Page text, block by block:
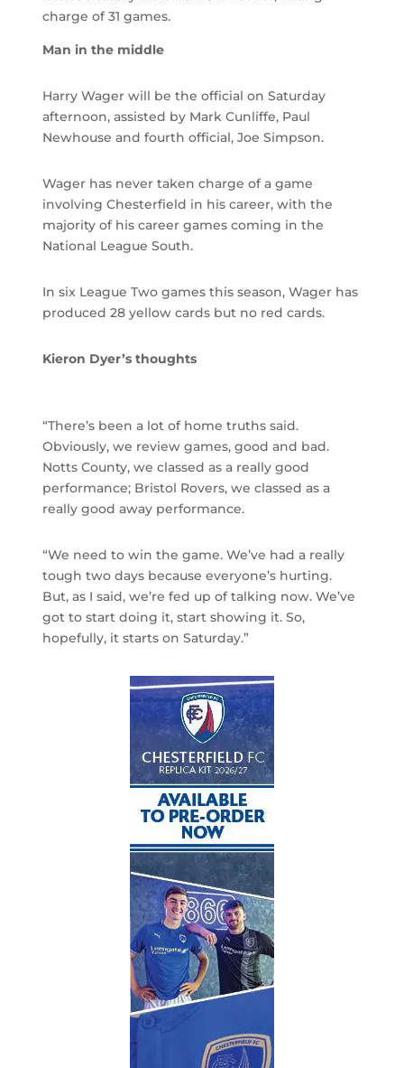
charge of 31 games.
Man in the middle
Harry Wager will be the official on Saturday
afternoon, assisted by Mark Cunliffe, Paul
Newhouse and fourth official, Joe Simpson.
Wager has never taken charge of a game
involving Chesterfield in his career, with the
majority of his career games coming in the
National League South.
In six League Two games this season, Wager has
produced 28 yellow cards but no red cards.
Kieron Dyer’s thoughts
“There’s been a lot of home truths said.
Obviously, we review games, good and bad.
Notts County, we classed as a really good
performance; Bristol Rovers, we classed as a
really good away performance.
“We need to win the game. We’ve had a really
tough two days because everyone’s hurting.
But, as I said, we’re fed up of talking now. We’ve
got to start doing it, start showing it. So,
hopefully, it starts on Saturday.”